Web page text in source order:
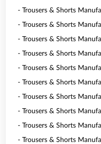
- Trousers & Shorts
- Trousers & Shorts
- Trousers & Shorts
- Trousers & Shorts
- Trousers & Shorts
- Trousers & Shorts
- Trousers & Shorts
- Trousers & Shorts
- Trousers & Shorts
- Trousers & Shorts